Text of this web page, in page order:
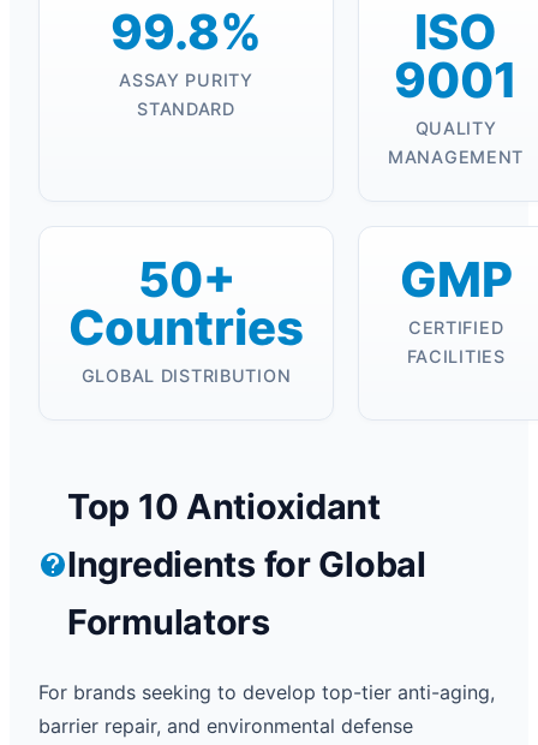
99.8%
ASSAY PURITY
STANDARD
ISO
9001
QUALITY
MANAGEMENT
50+
Countries
GLOBAL DISTRIBUTION
GMP
CERTIFIED
FACILITIES
Top 10 Antioxidant
Ingredients for Global
Formulators
For brands seeking to develop top-tier anti-aging,
barrier repair, and environmental defense